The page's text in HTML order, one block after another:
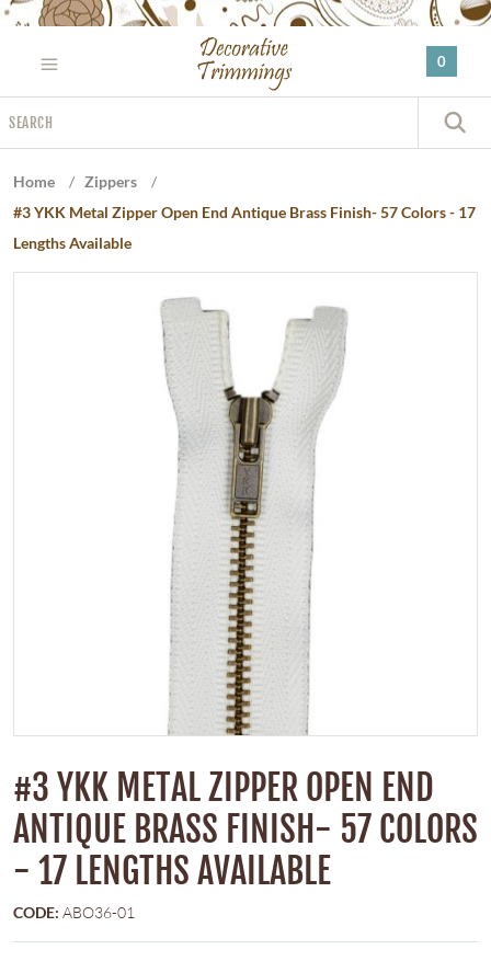
Please
website
includes
an
0
Home / Zippers
/
#3 YKK Metal Zipper Open End Antique Brass Finish- 57 Colors - 17
Lengths Available
#3 YKK METAL ZIPPER OPEN END
ANTIQUE BRASS FINISH- 57 COLORS
- 17 LENGTHS AVAILABLE
CODE: ABO36-01